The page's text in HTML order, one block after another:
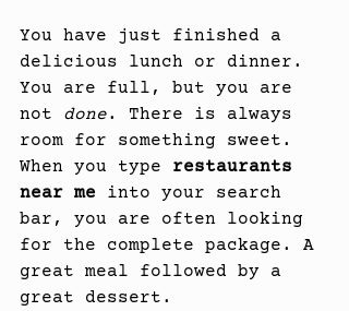
You have just finished a
delicious lunch or dinner.
You are full, but you are
not done. There is always
room for something sweet.
When you type restaurants
near me into your search
bar, you are often looking
for the complete package. A
great meal followed by a
great dessert.